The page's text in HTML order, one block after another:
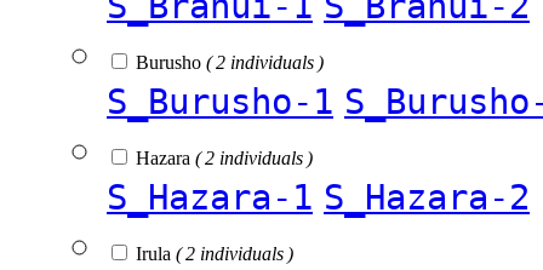
Burusho ( 2 individuals )
S_Burusho-1
Hazara ( 2 individuals )
S_Hazara-1 S_Hazara-2
Irula ( 2 individuals )